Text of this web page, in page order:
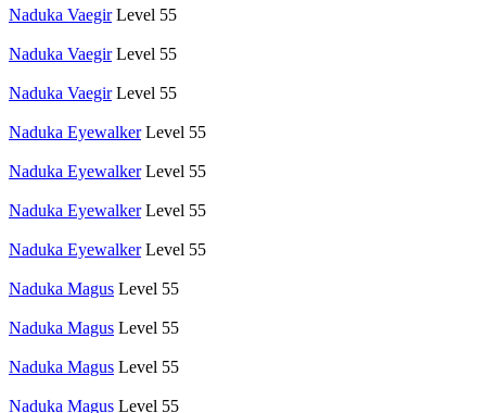
Naduka Vaegir Level 55
Naduka Vaegir Level 55
Naduka Vaegir Level 55
Naduka Eyewalker Level 55
Naduka Eyewalker Level 55
Naduka Eyewalker Level 55
Naduka Eyewalker Level 55
Naduka Magus Level 55
Naduka Magus Level 55
Naduka Magus Level 55
Naduka Magus Level 55